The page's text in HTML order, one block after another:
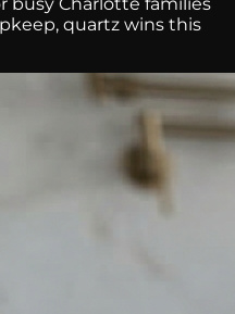
busy Charlotte families
quartz wins this